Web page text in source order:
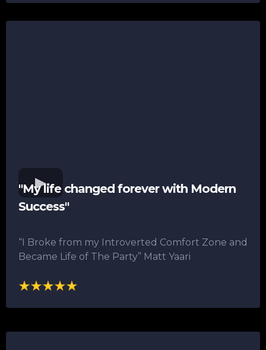
"My life changed forever with Modern
Success"
“I Broke from my Introverted Comfort Zone and
Became Life of The Party”​ Matt Yaari